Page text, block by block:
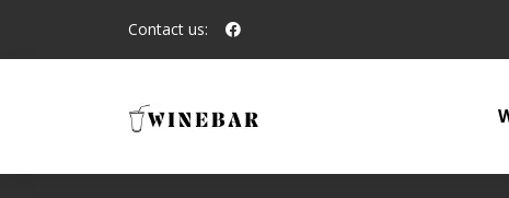
Contact us: